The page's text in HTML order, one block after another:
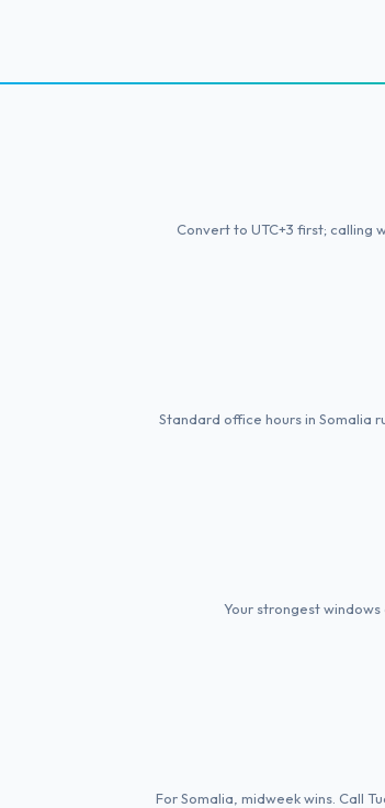
Convert to UTC+3 first; calling
Standard office hours in Somalia
Your strongest windows
For Somalia, midweek wins. Call